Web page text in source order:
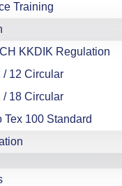
Training
KKDIK Regulation
/ 12 Circular
/ 18 Circular
Tex 100 Standard